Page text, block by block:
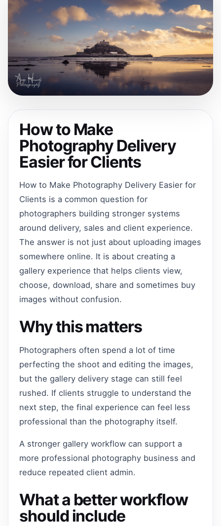
How to Make
Photography Delivery
Easier for Clients
How to Make Photography Delivery Easier for
Clients is a common question for
photographers building stronger systems
around delivery, sales and client experience.
The answer is not just about uploading images
somewhere online. It is about creating a
gallery experience that helps clients view,
choose, download, share and sometimes buy
images without confusion.
Why this matters
Photographers often spend a lot of time
perfecting the shoot and editing the images,
but the gallery delivery stage can still feel
rushed. If clients struggle to understand the
next step, the final experience can feel less
professional than the photography itself.
A stronger gallery workflow can support a
more professional photography business and
reduce repeated client admin.
What a better workflow
should include